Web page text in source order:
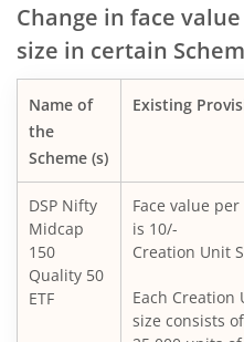
DSP Income Plus
DSP CRISIL-IBX 50:50 Gilt
DSP World Gold Mining
DSP Nifty SDL Plus G-Sec
Change in face
size in certain
Name of
the
Scheme (s)
Existing
DSP Nifty
Midcap
150
Quality 50
ETF
Face value
is 10/-
Creation Unit
Each Creation
size consists of